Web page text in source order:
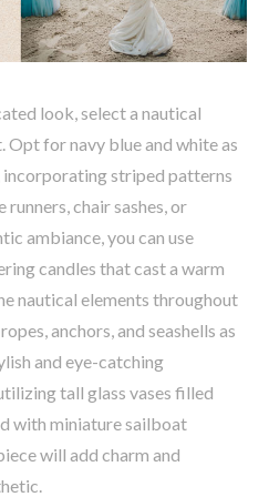
look, select a nautical
Opt for navy blue and white as
, incorporating striped patterns
chair sashes, or
ambiance, you can use
candles that cast a warm
nautical elements throughout
anchors, and seashells as
and eye-catching
tall glass vases filled
with miniature sailboat
will add charm and